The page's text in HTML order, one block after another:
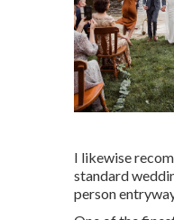
I likewise
standard
person